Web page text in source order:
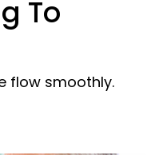
To
flow smoothly.